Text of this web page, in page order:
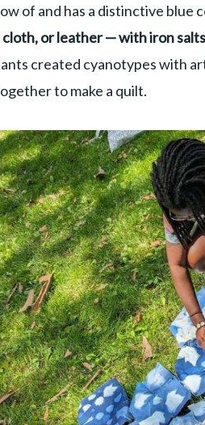
of and has a distinctive blue
or leather — with iron
created cyanotypes with
to make a quilt.